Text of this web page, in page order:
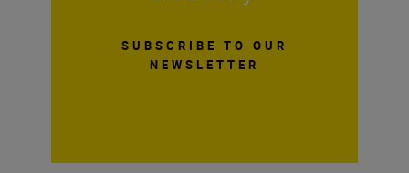
SUBSCRIBE TO OUR
NEWSLETTER